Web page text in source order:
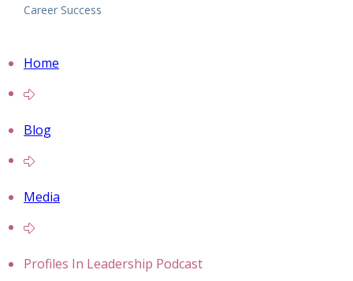
Career Success
Home
Blog
Media
Profiles In Leadership Podcast